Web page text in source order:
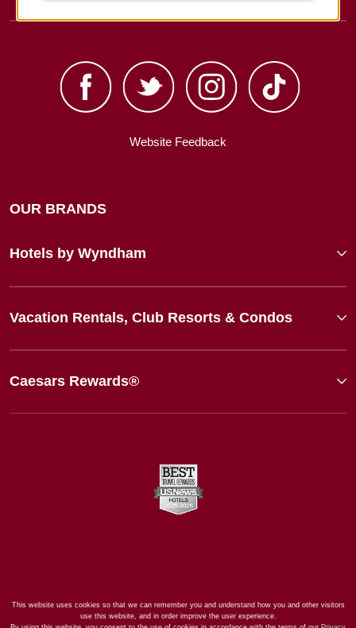
Website Feedback
OUR BRANDS
Hotels by Wyndham
Vacation Rentals, Club Resorts & Condos
Caesars Rewards®
This website uses cookies so that we can remember you and understand how you and other visitors
use this website, and in order improve the user experience.